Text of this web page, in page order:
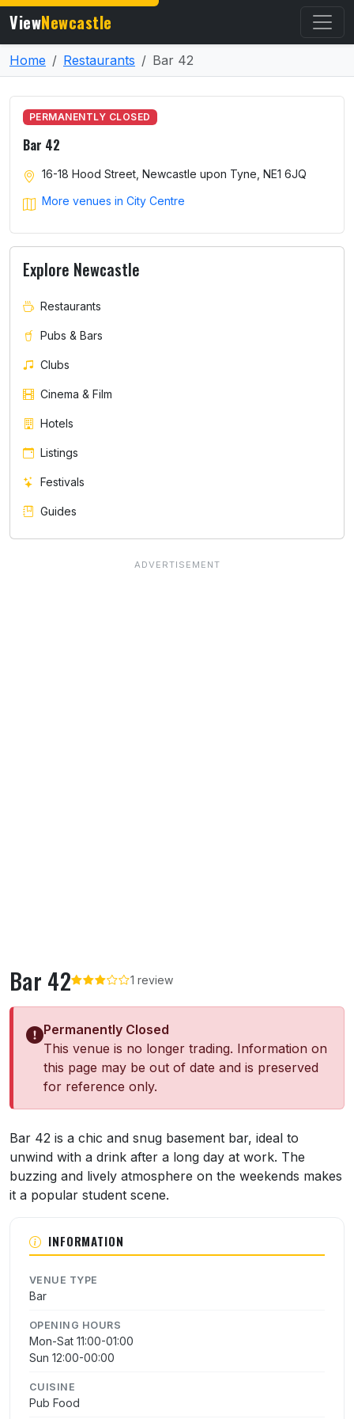
ViewNewcastle
Home Restaurants Bar 42
Bar 42 1 review
Permanently Closed
This venue is no longer trading. Information on
this page may be out of date and is preserved
for reference only.
About Bar 42
Bar 42 is a chic and snug basement bar, ideal to
unwind with a drink after a long day at work. The
buzzing and lively atmosphere on the weekends makes
it a popular student scene.
INFORMATION
VENUE TYPE
Bar
OPENING HOURS
Mon-Sat 11:00-01:00
Sun 12:00-00:00
CUISINE
Pub Food
PERMANENTLY CLOSED
Bar 42
16-18 Hood Street, Newcastle upon Tyne, NE1 6JQ
More venues in City Centre
Explore Newcastle
Restaurants
Pubs & Bars
Clubs
Cinema & Film
Hotels
Listings
Festivals
Guides